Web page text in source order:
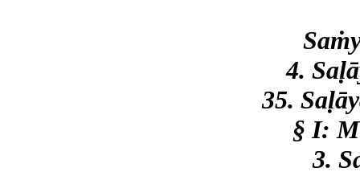
4.
35.
§ I:
3.